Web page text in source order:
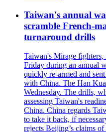
Taiwan's annual
scramble French-
turnaround drills
Taiwan's Mirage fighters,
Friday during an annual
quickly re-armed and
with China. The Han
Wednesday. The drills,
assessing Taiwan's
China. China regards
to take it back, if
rejects Beijing’s claims